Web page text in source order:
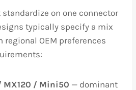
on one connector
typically specify a mix
regional OEM preferences
MX120 / Mini50 — dominant